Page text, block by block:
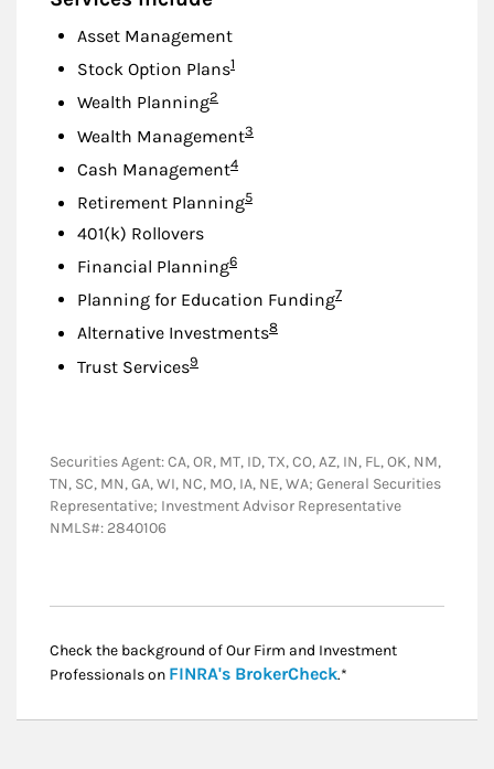
Asset Management
Stock Option PlansFootnote
1
Wealth PlanningFootnote
2
Wealth ManagementFootnote
3
Cash ManagementFootnote
4
Retirement PlanningFootnote
5
401(k) Rollovers
Financial PlanningFootnote
6
Planning for Education FundingFootnote
7
Alternative InvestmentsFootnote
8
Trust ServicesFootnote
9
Securities Agent: CA, OR, MT, ID, TX, CO, AZ, IN, FL, OK, NM,
TN, SC, MN, GA, WI, NC, MO, IA, NE, WA; General Securities
Representative; Investment Advisor Representative
NMLS#: 2840106
Check the background of Our Firm and Investment
Professionals on FINRA's BrokerCheckLink Opens in New
.*